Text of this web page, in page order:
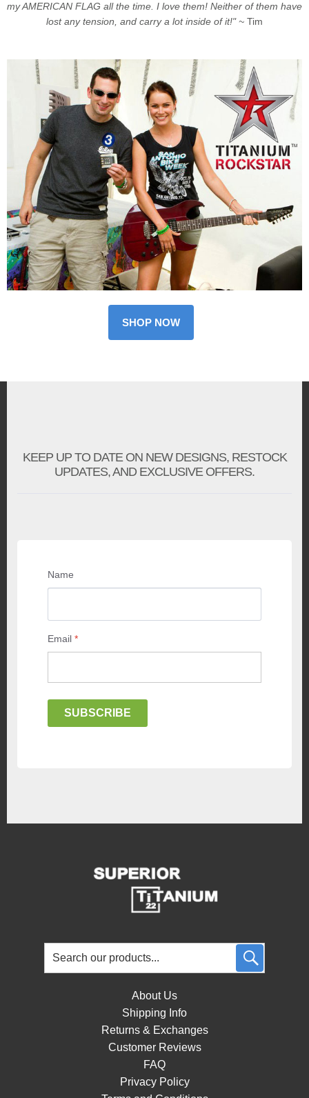
my AMERICAN FLAG all the time. I love them! Neither of them have
lost any tension, and carry a lot inside of it!" ~ Tim
SHOP NOW
KEEP UP TO DATE ON NEW DESIGNS, RESTOCK
UPDATES, AND EXCLUSIVE OFFERS.
Name
Email *
SUBSCRIBE
About Us
Shipping Info
Returns & Exchanges
Customer Reviews
FAQ
Privacy Policy